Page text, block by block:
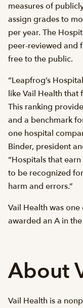
measures of
assign grades to
per year. The
peer-reviewed and
free to the public.
“Leapfrog’s
like Vail Health that
This ranking
and a benchmark
one hospital
Binder, president
“Hospitals that
to be recognized
harm and errors.”
Vail Health was
awarded an A in
About
Vail Health is a